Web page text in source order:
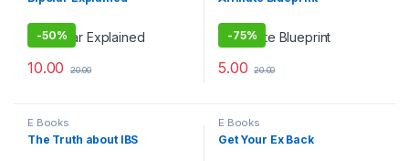
-50%
10.00 20.00
-75%
5.00 20.00
E Books
The Truth about IBS
E Books
Get Your Ex Back